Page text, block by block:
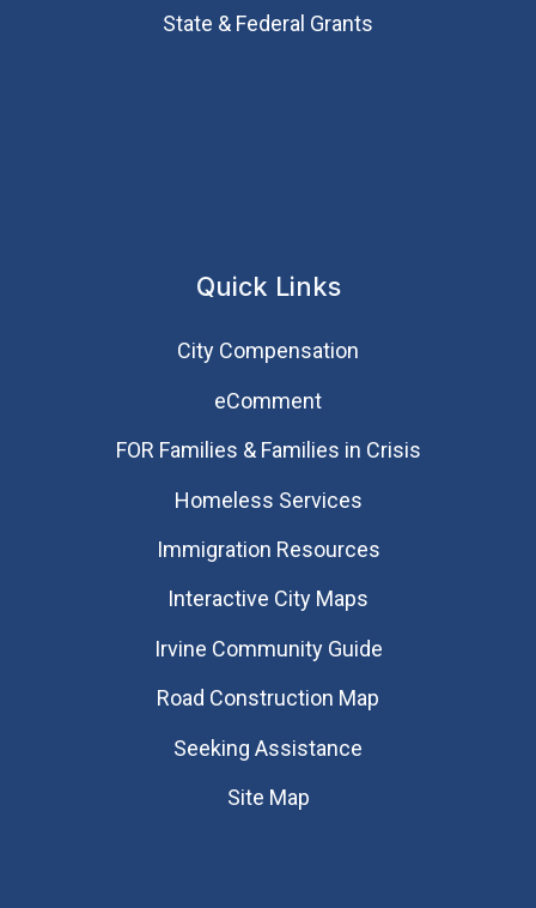
State & Federal Grants
Quick Links
City Compensation
eComment
FOR Families & Families in Crisis
Homeless Services
Immigration Resources
Interactive City Maps
Irvine Community Guide
Road Construction Map
Seeking Assistance
Site Map